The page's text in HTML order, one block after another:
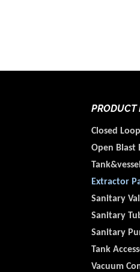
PRODUCT
Closed
Open Blast
Tank&vessel
Extractor
Sanitary
Sanitary
Sanitary
Tank
Vacuum